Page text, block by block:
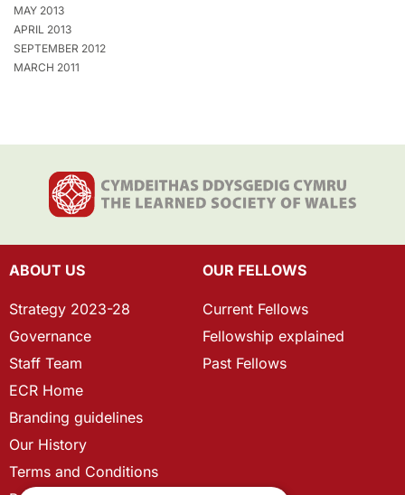
MAY 2013
APRIL 2013
SEPTEMBER 2012
MARCH 2011
ABOUT US
Strategy 2023-28
Governance
Staff Team
ECR Home
Branding guidelines
Our History
Terms and Conditions
OUR FELLOWS
Current Fellows
Fellowship explained
Past Fellows